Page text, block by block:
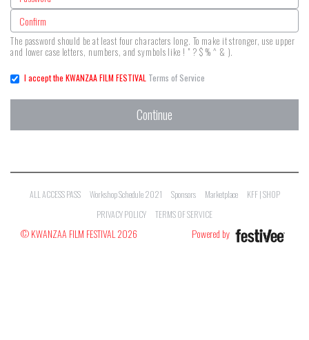
The password should be at least four characters long. To make it stronger, use upper
and lower case letters, numbers, and symbols like ! " ? $ % ^ & ).
I accept the KWANZAA FILM FESTIVAL Terms of Service
Continue
ALL ACCESS PASS Workshop Schedule 2021 Sponsors Marketplace
KFF | SHOP
PRIVACY POLICY
TERMS OF SERVICE
© KWANZAA FILM FESTIVAL 2026 Powered by